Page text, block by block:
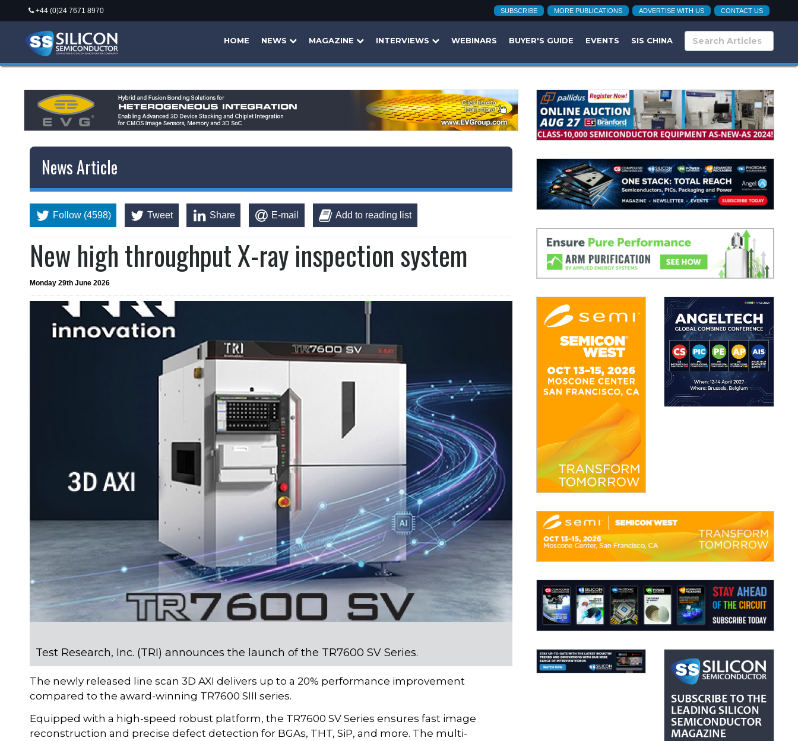
+44 (0)24 7671 8970 SUBSCRIBE MORE PUBLICATIONS ADVERTISE WITH US CONTACT US
HOME NEWS MAGAZINE INTERVIEWS WEBINARS BUYER'S GUIDE EVENTS SIS CHINA
News Article
Follow (4598) Tweet Share E-mail Add to reading list
New high throughput X-ray inspection system
Monday 29th June 2026
Test Research, Inc. (TRI) announces the launch of the TR7600 SV Series.
The newly released line scan 3D AXI delivers up to a 20% performance improvement
compared to the award-winning TR7600 SIII series.
Equipped with a high-speed robust platform, the TR7600 SV Series ensures fast image
reconstruction and precise defect detection for BGAs, THT, SiP, and more. The multi-